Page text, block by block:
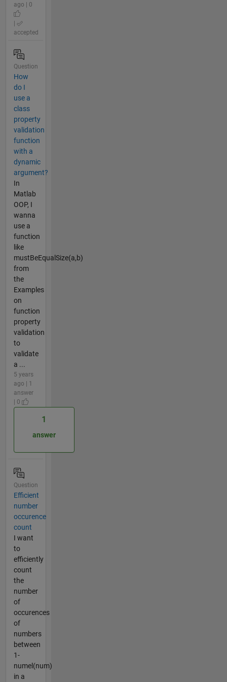
ago | 0
accepted
Question
How
do I
use a
class
property
validation
function
with a
dynamic
argument?
In
Matlab
OOP, I
wanna
use a
function
like
mustBeEqualSize(a,b)
from
the
Examples
on
function
property
validation
to
validate
a ...
5 years
ago | 1
answer
| 0
1
answer
Question
Efficient
number
occurence
count
I want
to
efficiently
count
the
number
of
occurences
of
numbers
between
1-
numel(num)
in a